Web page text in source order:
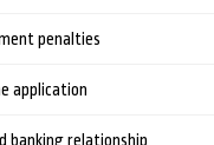
penalties
application
banking relationship